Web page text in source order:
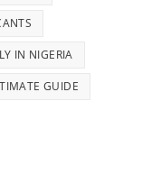
IN NIGERIA
GUIDE